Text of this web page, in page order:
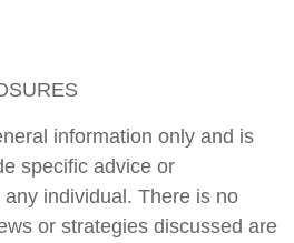
information only and is
specific advice or
individual. There is no
or strategies discussed are